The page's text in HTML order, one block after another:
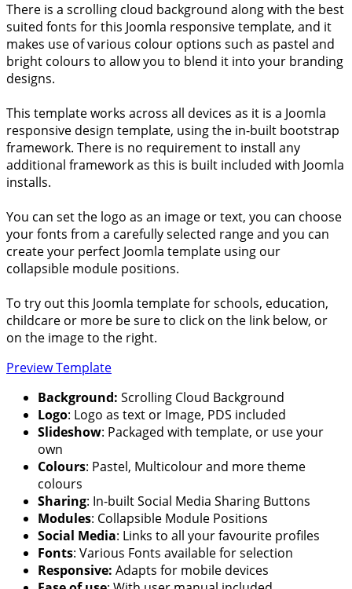
There is a scrolling cloud background along with the best
suited fonts for this Joomla responsive template, and it
makes use of various colour options such as pastel and
bright colours to allow you to blend it into your branding
designs.
This template works across all devices as it is a Joomla
responsive design template, using the in-built bootstrap
framework. There is no requirement to install any
additional framework as this is built included with Joomla
installs.
You can set the logo as an image or text, you can choose
your fonts from a carefully selected range and you can
create your perfect Joomla template using our
collapsible module positions.
To try out this Joomla template for schools, education,
childcare or more be sure to click on the link below, or
on the image to the right.
Preview Template
Background: Scrolling Cloud Background
Logo: Logo as text or Image, PDS included
Slideshow: Packaged with template, or use your
own
Colours: Pastel, Multicolour and more theme
colours
Sharing: In-built Social Media Sharing Buttons
Modules: Collapsible Module Positions
Social Media: Links to all your favourite profiles
Fonts: Various Fonts available for selection
Responsive: Adapts for mobile devices